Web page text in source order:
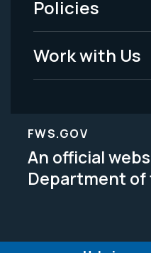
Legal
Policies
Work with Us
FWS.GOV
An official
Department